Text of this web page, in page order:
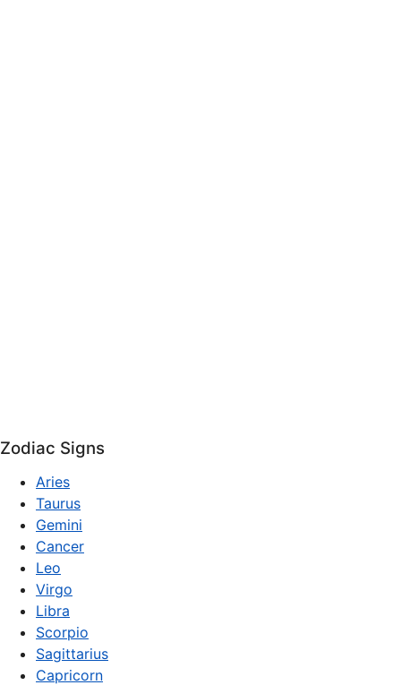
Zodiac Signs
Aries
Taurus
Gemini
Cancer
Leo
Virgo
Libra
Scorpio
Sagittarius
Capricorn